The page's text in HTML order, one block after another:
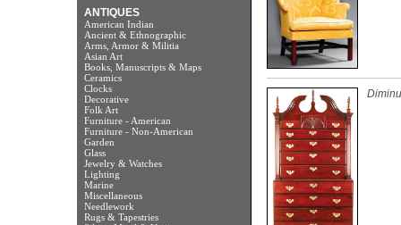
ANTIQUES
American Indian
Ancient & Ethnographic
Arms, Armor & Militia
Asian Art
Books, Manuscripts & Maps
Ceramics
Clocks
Decorative
Folk Art
Furniture - American
Furniture - Non-American
Garden
Glass
Jewelry & Watches
Lighting
Marine
Miscellaneous
Needlework
Rugs & Tapestries